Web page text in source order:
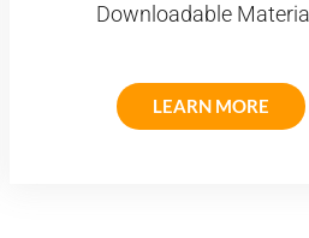
Downloadable
LEARN MORE